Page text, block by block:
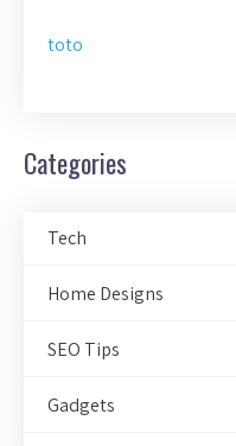
toto
Categories
Tech
Home Designs
SEO Tips
Gadgets